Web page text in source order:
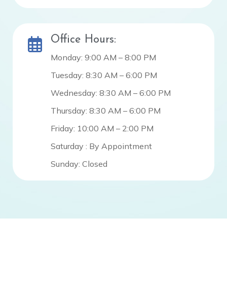
Office Hours:
Monday: 9:00 AM – 8:00 PM
Tuesday: 8:30 AM – 6:00 PM
Wednesday: 8:30 AM – 6:00 PM
Thursday: 8:30 AM – 6:00 PM
Friday: 10:00 AM – 2:00 PM
Saturday : By Appointment
Sunday: Closed